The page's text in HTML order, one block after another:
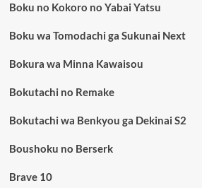
Boku no Kokoro no Yabai Yatsu
Boku wa Tomodachi ga Sukunai Next
Bokura wa Minna Kawaisou
Bokutachi no Remake
Bokutachi wa Benkyou ga Dekinai S2
Boushoku no Berserk
Brave 10